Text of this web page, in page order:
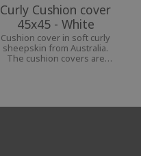
Curly Cushion cover
45x45 - White
Cushion cover in soft curly
sheepskin from Australia.
The cushion covers are